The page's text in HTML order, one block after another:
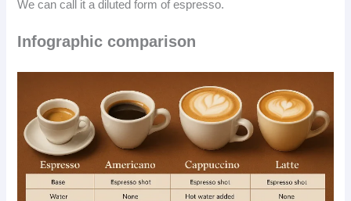
We can call it a diluted form of espresso.
Infographic comparison